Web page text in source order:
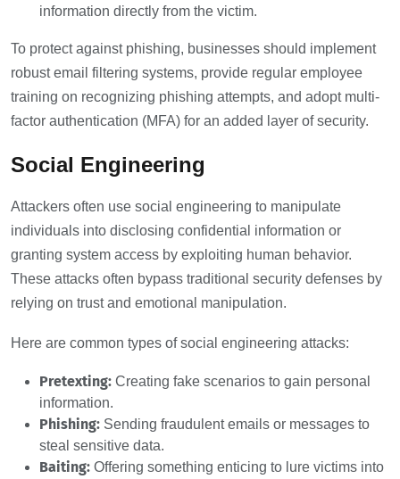
information directly from the victim.
To protect against phishing, businesses should implement
robust email filtering systems, provide regular employee
training on recognizing phishing attempts, and adopt multi-
factor authentication (MFA) for an added layer of security.
Social Engineering
Attackers often use social engineering to manipulate
individuals into disclosing confidential information or
granting system access by exploiting human behavior.
These attacks often bypass traditional security defenses by
relying on trust and emotional manipulation.
Here are common types of social engineering attacks:
Pretexting: Creating fake scenarios to gain personal
information.
Phishing: Sending fraudulent emails or messages to
steal sensitive data.
Baiting: Offering something enticing to lure victims into